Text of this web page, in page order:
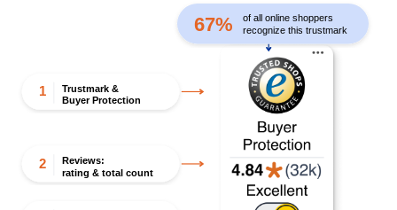
67% of all online shoppers
recognize this trustmark
1 Trustmark &
Buyer Protection
2 Reviews:
rating & total count